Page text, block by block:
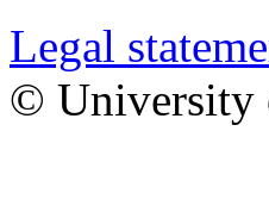
Legal
© University